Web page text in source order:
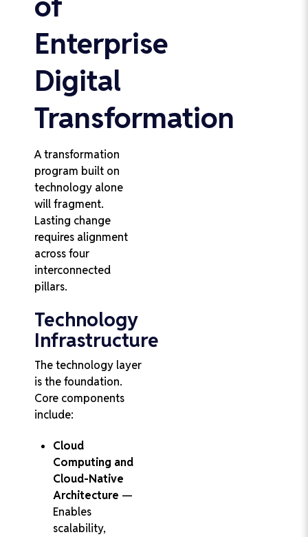
Enterprise
Digital
Transformation
A transformation
program built on
technology alone
will fragment.
Lasting change
requires alignment
across four
interconnected
pillars.
Technology
Infrastructure
The technology layer
is the foundation.
Core components
include:
Cloud
Computing and
Cloud-Native
Architecture —
Enables
scalability,